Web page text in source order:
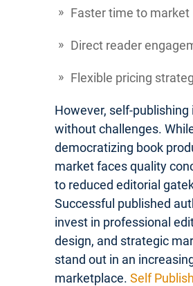
Faster time to market
Direct reader
Flexible pricing
However, self-publishing
without challenges.
democratizing book
market faces quality
to reduced editorial
Successful published
invest in professional
design, and strategic
stand out in an
marketplace. Self